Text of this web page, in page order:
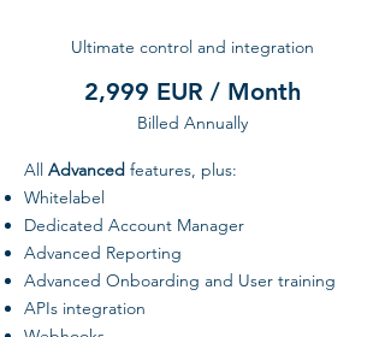
Ultimate control and integration
2,999 EUR / Month
Billed Annually
All Advanced features, plus:
Whitelabel
Dedicated Account Manager
Advanced Reporting
Advanced Onboarding and User training
APIs integration